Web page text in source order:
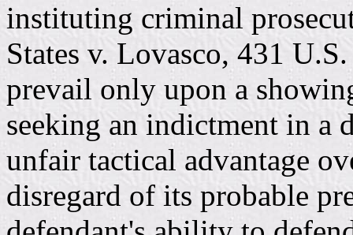
instituting criminal
States v. Lovasco, 431
prevail only upon a
seeking an indictment in a
unfair tactical advantage
disregard of its probable